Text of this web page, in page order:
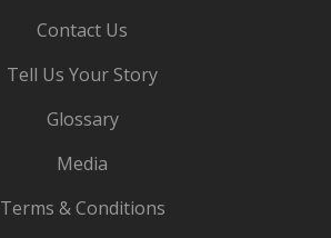
Contact Us
Tell Us Your Story
Glossary
Media
Terms & Conditions